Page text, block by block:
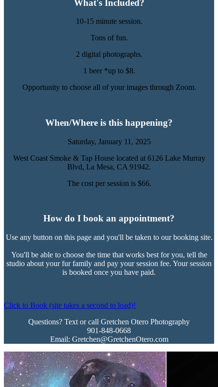
What's Included?
10-15 minute session.
Tons of fun.
2 digital photographs.
1 beer *up to $8.
Opportunity to choose all of your images through Zoom.
When/Where is this happening?
Saturday, January 11, 2025
West Coast Smoke & Tap House located at 6126 Lake Murray
Blvd, La Mesa, CA 91942.
The cost per session is $66.
How do I book an appointment?
Use any button on this page and you'll be taken to our booking site.
You'll be able to choose the time that works best for you, tell the
studio about your fur family and pay your session fee. Your session
is booked once you have paid.
Click to Book (site takes a second to load)!
Questions? Text or call Gretchen Otero Photography
901-848-0668
Email: Gretchen@GretchenOtero.com